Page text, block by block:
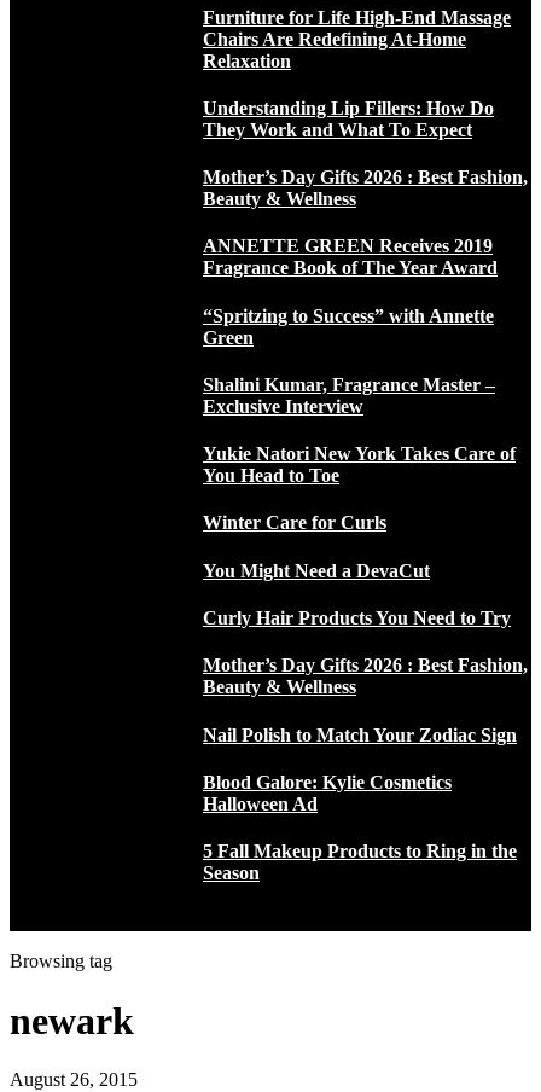
Furniture for Life High-End Massage
Chairs Are Redefining At-Home
Relaxation
Understanding Lip Fillers: How Do
They Work and What To Expect
Mother’s Day Gifts 2026 : Best Fashion,
Beauty & Wellness
ANNETTE GREEN Receives 2019
Fragrance Book of The Year Award
“Spritzing to Success” with Annette
Green
Shalini Kumar, Fragrance Master –
Exclusive Interview
Yukie Natori New York Takes Care of
You Head to Toe
Winter Care for Curls
You Might Need a DevaCut
Curly Hair Products You Need to Try
Mother’s Day Gifts 2026 : Best Fashion,
Beauty & Wellness
Nail Polish to Match Your Zodiac Sign
Blood Galore: Kylie Cosmetics
Halloween Ad
5 Fall Makeup Products to Ring in the
Season
Browsing tag
newark
August 26, 2015